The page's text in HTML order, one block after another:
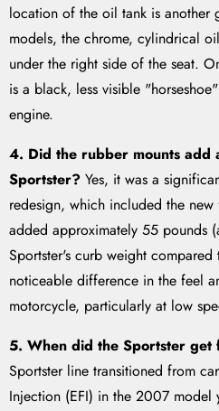
location of the oil tank is another
models, the chrome, cylindrical
under the right side of the seat.
is a black, less visible
engine.
4. Did the rubber mounts add
Sportster? Yes, it was a
redesign, which included the new
added approximately 55 pounds
Sportster's curb weight
noticeable difference in the feel
motorcycle, particularly at low
5. When did the Sportster get
Sportster line transitioned from
Injection (EFI) in the 2007 model